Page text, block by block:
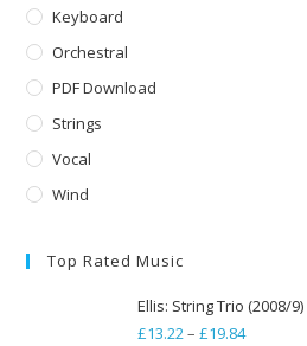
Keyboard
Orchestral
PDF Download
Strings
Vocal
Wind
Top Rated Music
Ellis: String Trio (2008/9)
£13.22– £19.84Price